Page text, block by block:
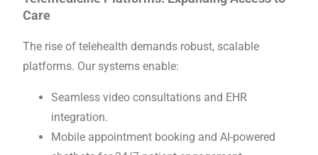
Care
The rise of telehealth demands robust, scalable
platforms. Our systems enable:
Seamless video consultations and EHR
integration.
Mobile appointment booking and AI-powered